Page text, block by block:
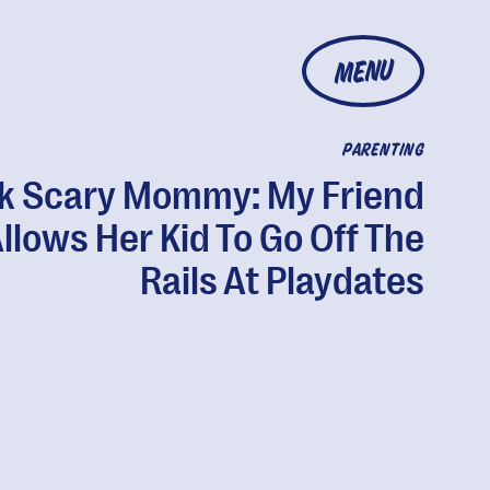
MENU
PARENTING
Scary Mommy: My Friend
Her Kid To Go Off The
Rails At Playdates